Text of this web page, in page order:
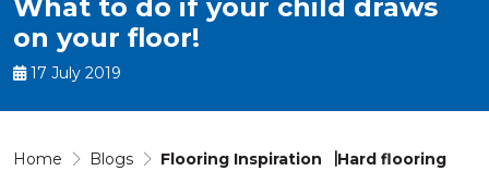
What to do if your child draws
on your floor!
17 July 2019
Home Blogs Flooring Inspiration Hard flooring